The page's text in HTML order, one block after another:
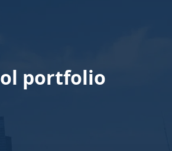
portfolio